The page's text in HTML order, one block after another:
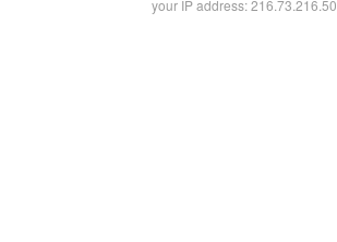
your IP address: 216.73.216.50